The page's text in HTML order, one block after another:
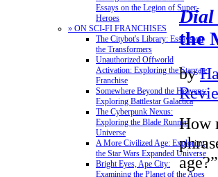
Essays on the Legion of Super-
Heroes
» ON SCI-FI FRANCHISES
The Citybot's Library: Essays on
the Transformers
Unauthorized Offworld
Activation: Exploring the Stargate
Franchise
Somewhere Beyond the Heavens:
Exploring Battlestar Galactica
The Cyberpunk Nexus:
Exploring the Blade Runner
Universe
A More Civilized Age: Exploring
the Star Wars Expanded Universe
Bright Eyes, Ape City:
Examining the Planet of the Apes
Dial
the
by
How